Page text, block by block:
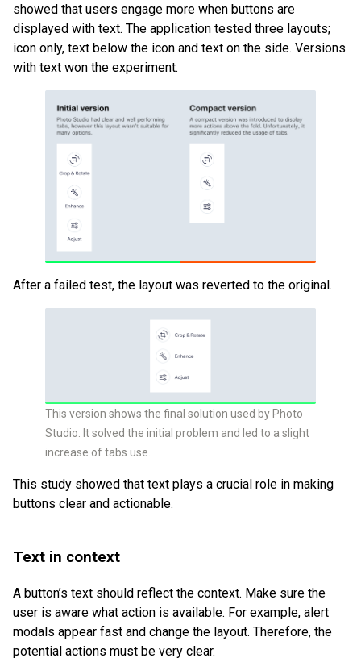
showed that users engage more when buttons are
displayed with text. The application tested three layouts;
icon only, text below the icon and text on the side. Versions
with text won the experiment.
After a failed test, the layout was reverted to the original.
This version shows the final solution used by Photo
Studio. It solved the initial problem and led to a slight
increase of tabs use.
This study showed that text plays a crucial role in making
buttons clear and actionable.
Text in context
A button’s text should reflect the context. Make sure the
user is aware what action is available. For example, alert
modals appear fast and change the layout. Therefore, the
potential actions must be very clear.